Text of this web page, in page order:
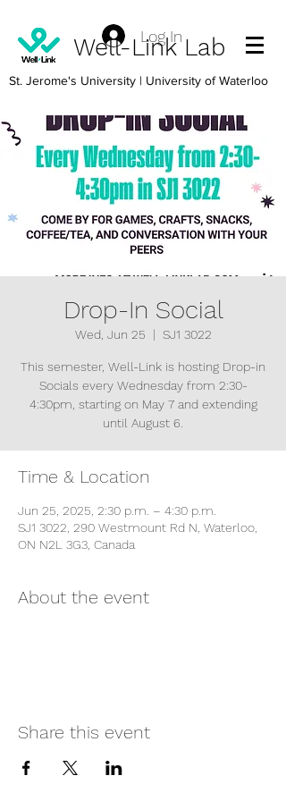
Well-Link Lab
St. Jerome's University | University of Waterloo
Log In
Drop-In Social
Wed, Jun 25
  |
SJ1 3022
This semester, Well-Link is hosting Drop-in
Socials every Wednesday from 2:30-
4:30pm, starting on May 7 and extending
until August 6.
Time & Location
Jun 25, 2025, 2:30 p.m. – 4:30 p.m.
SJ1 3022, 290 Westmount Rd N, Waterloo,
ON N2L 3G3, Canada
About the event
Share this event